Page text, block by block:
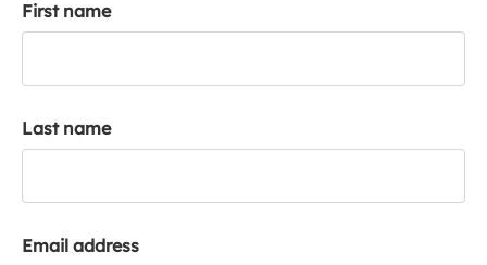
a
c
First name
Last name
Email address